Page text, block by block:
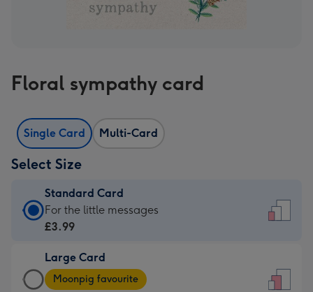
Floral sympathy card
Single Card Multi-Card
Select Size
Standard Card
Standard
Card
£3.99
-
For the little messages
£3.99
Large Card
Large
Moonpig favourite